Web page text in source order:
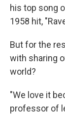
his top song
1958 hit,
But for the
with sharing
world?
"We love it
professor of